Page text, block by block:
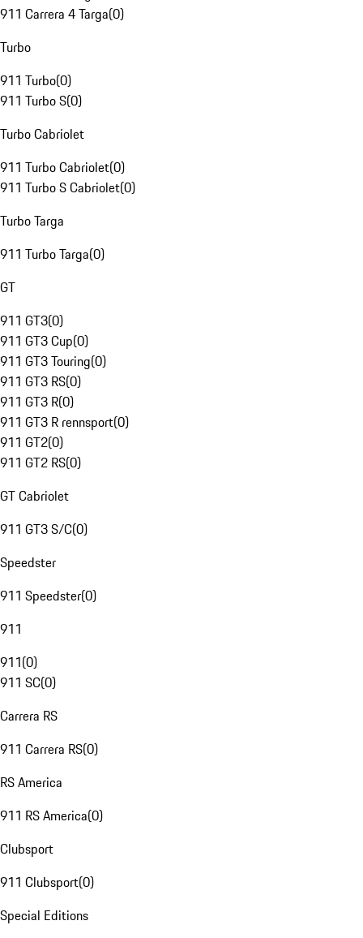
911 Carrera 4 Targa(0)
Turbo
911 Turbo(0)
911 Turbo S(0)
Turbo Cabriolet
911 Turbo Cabriolet(0)
911 Turbo S Cabriolet(0)
Turbo Targa
911 Turbo Targa(0)
GT
911 GT3(0)
911 GT3 Cup(0)
911 GT3 Touring(0)
911 GT3 RS(0)
911 GT3 R(0)
911 GT3 R rennsport(0)
911 GT2(0)
911 GT2 RS(0)
GT Cabriolet
911 GT3 S/C(0)
Speedster
911 Speedster(0)
911
911(0)
911 SC(0)
Carrera RS
911 Carrera RS(0)
RS America
911 RS America(0)
Clubsport
911 Clubsport(0)
Special Editions